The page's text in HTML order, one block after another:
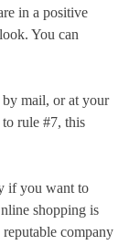
in a positive
You can
by mail, or at your
rule #7, this
if you want to
shopping is
company